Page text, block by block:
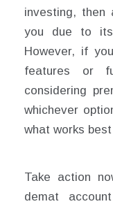
investing,
you due to
However, if
features or
considering
whichever
what works
Take action
demat